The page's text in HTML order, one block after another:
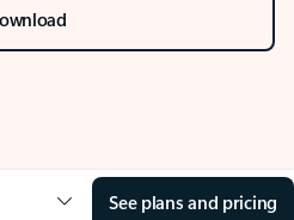
See plans and pricing